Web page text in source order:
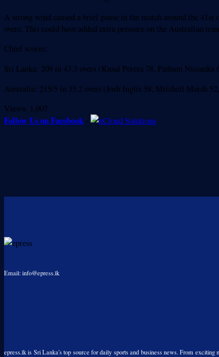
A strong wind caused a brief pause in the match around the
overs. This could have added extra pressure on the Australian
Chief scores:
Sri Lanka: 209 in 43.3 overs (Kusal Perera 78, Pathum
Australia: 215/5 in 35.2 overs (Josh Inglis 58, Mitchell Marsh
Views: 1,007
Follow Us on Facebook -
Email: info@epress.lk
epress.lk is Sri Lanka's top source for daily sports and business news. From